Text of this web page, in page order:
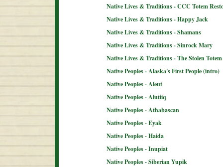
Native Lives & Traditions - CCC Totem
Native Lives & Traditions - Happy Jack
Native Lives & Traditions - Shamans
Native Lives & Traditions - Sinrock Mary
Native Lives & Traditions - The Stolen Totem
Native Peoples - Alaska's First People (intro)
Native Peoples - Aleut
Native Peoples - Alutiiq
Native Peoples - Athabascan
Native Peoples - Eyak
Native Peoples - Haida
Native Peoples - Inupiat
Native Peoples - Siberian Yupik